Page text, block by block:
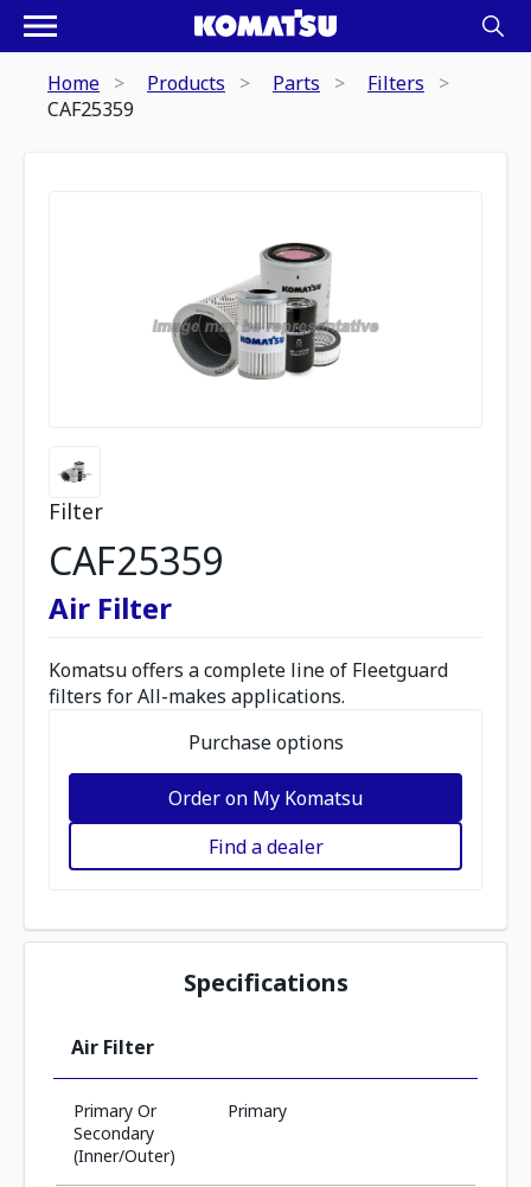
Home Products Parts
Filters
CAF25359
Filter
CAF25359
Air Filter
Komatsu offers a complete line of Fleetguard
filters for All-makes applications.
Purchase options
Order on My Komatsu
Find a dealer
Specifications
Air Filter
Primary Or
Secondary
(Inner/Outer)
Primary